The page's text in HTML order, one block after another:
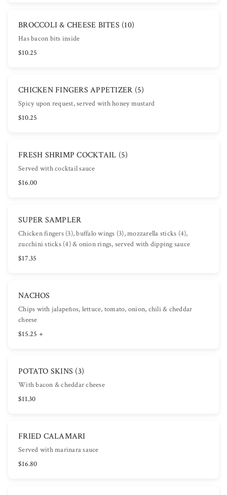
BROCCOLI & CHEESE BITES (10)
Has bacon bits inside
$10.25
CHICKEN FINGERS APPETIZER (5)
Spicy upon request, served with honey mustard
$10.25
FRESH SHRIMP COCKTAIL (5)
Served with cocktail sauce
$16.00
SUPER SAMPLER
Chicken fingers (3), buffalo wings (3), mozzarella sticks (4),
zucchini sticks (4) & onion rings, served with dipping sauce
$17.35
NACHOS
Chips with jalapeños, lettuce, tomato, onion, chili & cheddar
cheese
$15.25 +
POTATO SKINS (3)
With bacon & cheddar cheese
$11.30
FRIED CALAMARI
Served with marinara sauce
$16.80